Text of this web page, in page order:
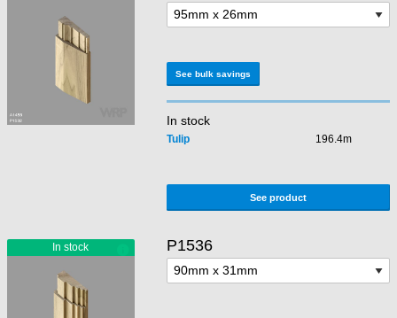
See bulk savings
In stock
Tulip 196.4m
See product
P1536